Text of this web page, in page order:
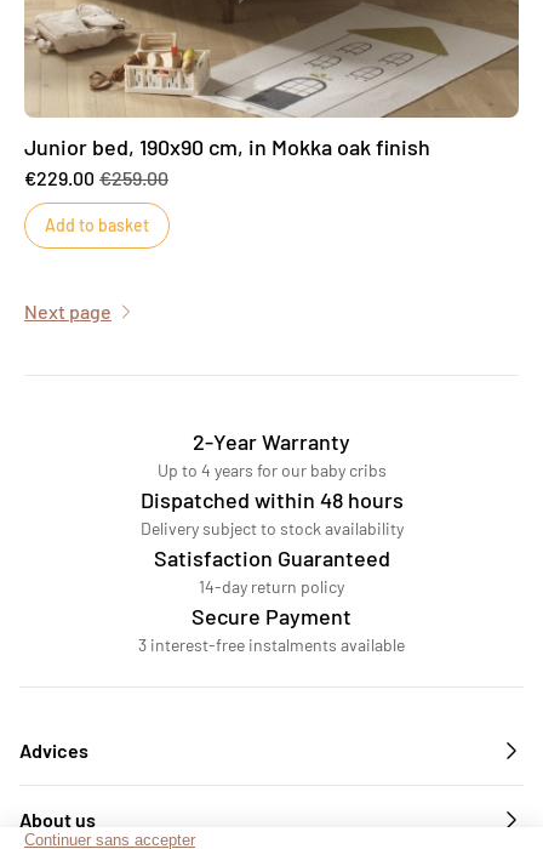
Junior bed, 190x90 cm, in Mokka oak finish
€229.00 €259.00
Add to basket
Next page
2-Year Warranty
Up to 4 years for our baby cribs
Dispatched within 48 hours
Delivery subject to stock availability
Satisfaction Guaranteed
14-day return policy
Secure Payment
3 interest-free instalments available
Advices
About us